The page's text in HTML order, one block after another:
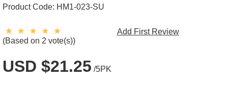
Product Code: HM1-023-SU
(Based on 2 vote(s))
Add First Review
USD $21.25 /5PK